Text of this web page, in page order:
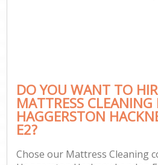
DO YOU WANT TO
MATTRESS CLEANING
HAGGERSTON
E2?
Chose our Mattress Cleaning